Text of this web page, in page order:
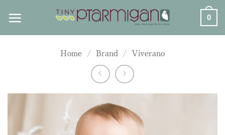
content
0
Home / Brand / Viverano